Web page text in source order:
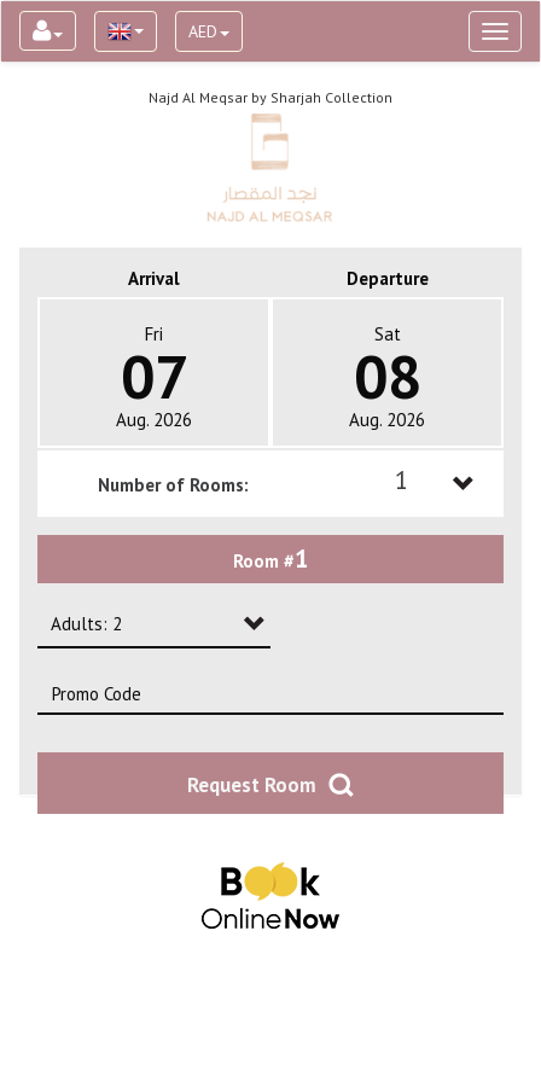
AED
Najd Al Meqsar by Sharjah Collection
Arrival Departure
Fri
07
Aug. 2026
Sat
08
Aug. 2026
Number of Rooms: 1
Room #1
Adults: 2
Adults: 2
Request Room